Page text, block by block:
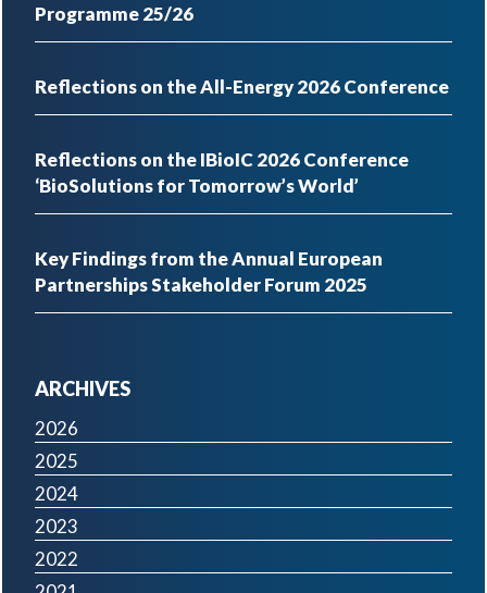
Programme 25/26
Reflections on the All-Energy 2026 Conference
Reflections on the IBioIC 2026 Conference
‘BioSolutions for Tomorrow’s World’
Key Findings from the Annual European
Partnerships Stakeholder Forum 2025
ARCHIVES
2026
2025
2024
2023
2022